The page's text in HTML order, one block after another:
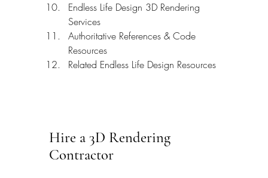
Endless Life Design 3D Rendering
Services
Authoritative References & Code
Resources
Related Endless Life Design Resources
Hire a 3D Rendering
Contractor